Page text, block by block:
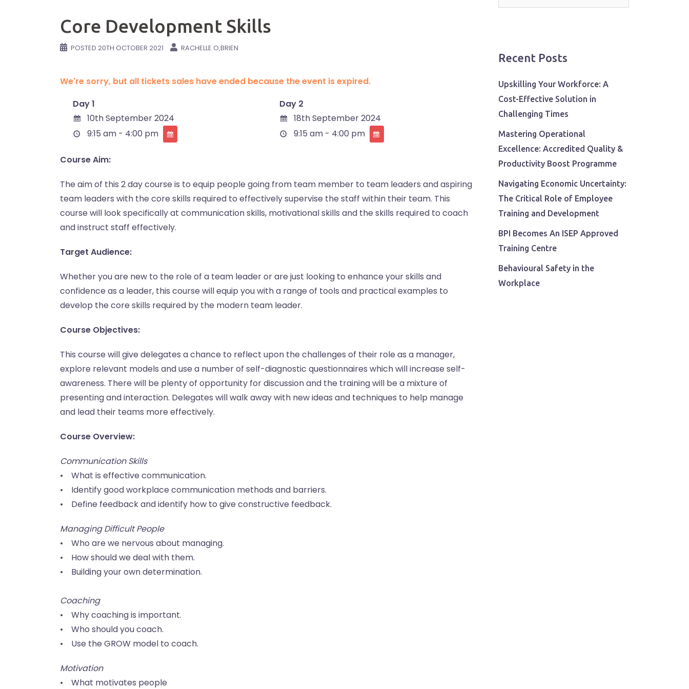
Core Development Skills
POSTED 20TH OCTOBER 2021 RACHELLE O,BRIEN
We're sorry, but all tickets sales have ended because the event is expired.
Day 1
10th September 2024
9:15 am - 4:00 pm
Day 2
18th September 2024
9:15 am - 4:00 pm
Course Aim:
The aim of this 2 day course is to equip people going from team member to team leaders and aspiring
team leaders with the core skills required to effectively supervise the staff within their team. This
course will look specifically at communication skills, motivational skills and the skills required to coach
and instruct staff effectively.
Target Audience:
Whether you are new to the role of a team leader or are just looking to enhance your skills and
confidence as a leader, this course will equip you with a range of tools and practical examples to
develop the core skills required by the modern team leader.
Course Objectives:
This course will give delegates a chance to reflect upon the challenges of their role as a manager,
explore relevant models and use a number of self-diagnostic questionnaires which will increase self-
awareness. There will be plenty of opportunity for discussion and the training will be a mixture of
presenting and interaction. Delegates will walk away with new ideas and techniques to help manage
and lead their teams more effectively.
Course Overview:
Communication Skills
• What is effective communication.
• Identify good workplace communication methods and barriers.
• Define feedback and identify how to give constructive feedback.
Managing Difficult People
• Who are we nervous about managing.
• How should we deal with them.
• Building your own determination.
Coaching
• Why coaching is important.
• Who should you coach.
• Use the GROW model to coach.
Motivation
• What motivates people
Recent Posts
Upskilling Your Workforce: A
Cost-Effective Solution in
Challenging Times
Mastering Operational
Excellence: Accredited Quality &
Productivity Boost Programme
Navigating Economic Uncertainty:
The Critical Role of Employee
Training and Development
BPI Becomes An ISEP Approved
Training Centre
Behavioural Safety in the
Workplace